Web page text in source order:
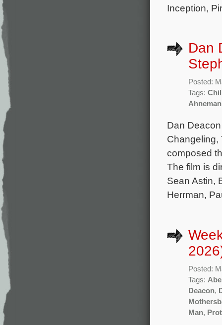
Inception,
Dan
Posted:
Tags:
Dan
Changeling,
composed
The film is
Sean Astin,
Herrman,
Posted:
Tags:
Deacon,
Man,